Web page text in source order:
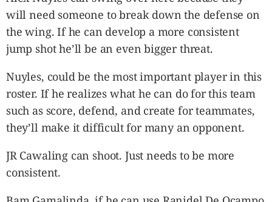
will need someone to break down the defense on
the wing. If he can develop a more consistent
jump shot he’ll be an even bigger threat.
Nuyles, could be the most important player in this
roster. If he realizes what he can do for this team
such as score, defend, and create for teammates,
they’ll make it difficult for many an opponent.
JR Cawaling can shoot. Just needs to be more
consistent.